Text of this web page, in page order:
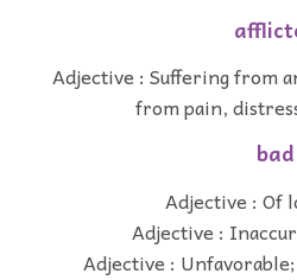
Adjective : Suffering from
from pain,
bad
Adjective : Of
Adjective :
Adjective :